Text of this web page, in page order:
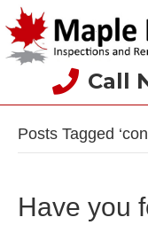
Call
Posts Tagged
Have you